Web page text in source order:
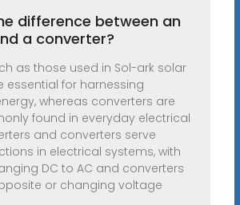
difference between an
a converter?
as those used in Sol-ark solar
essential for harnessing
whereas converters are
found in everyday electrical
and converters serve
in electrical systems, with
DC to AC and converters
or changing voltage